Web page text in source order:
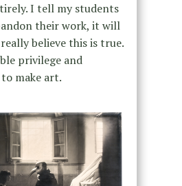
I tell my students
their work, it will
believe this is true.
privilege and
make art.